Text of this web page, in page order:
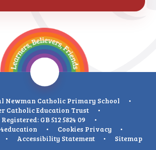
Newman Catholic Primary School
•
Catholic Education Trust
•
GB 512 5824 09
•
• Cookies Privacy
•
• Accessibility Statement • Sitemap